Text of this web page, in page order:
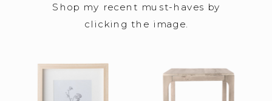
Shop my recent must-haves by
clicking the image.